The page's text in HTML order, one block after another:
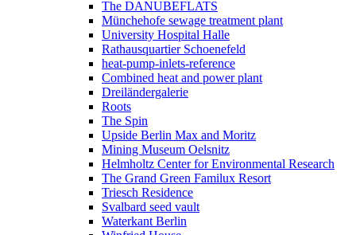
The DANUBEFLATS
Münchehofe sewage treatment plant
University Hospital Halle
Rathausquartier Schoenefeld
heat-pump-inlets-reference
Combined heat and power plant
Dreiländergalerie
Roots
The Spin
Upside Berlin Max and Moritz
Mining Museum Oelsnitz
Helmholtz Center for Environmental Research
The Grand Green Familux Resort
Triesch Residence
Svalbard seed vault
Waterkant Berlin